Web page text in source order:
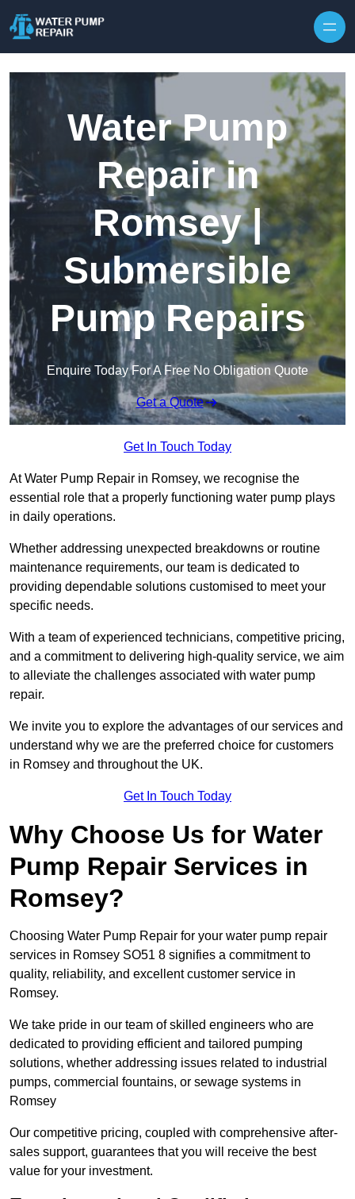
Water Pump
Repair in
Romsey |
Submersible
Pump Repairs
Enquire Today For A Free No Obligation Quote
Get a Quote
Get In Touch Today
At Water Pump Repair in Romsey, we recognise the
essential role that a properly functioning water pump plays
in daily operations.
Whether addressing unexpected breakdowns or routine
maintenance requirements, our team is dedicated to
providing dependable solutions customised to meet your
specific needs.
With a team of experienced technicians, competitive pricing,
and a commitment to delivering high-quality service, we aim
to alleviate the challenges associated with water pump
repair.
We invite you to explore the advantages of our services and
understand why we are the preferred choice for customers
in Romsey and throughout the UK.
Get In Touch Today
Why Choose Us for Water
Pump Repair Services in
Romsey?
Choosing Water Pump Repair for your water pump repair
services in Romsey SO51 8 signifies a commitment to
quality, reliability, and excellent customer service in
Romsey.
We take pride in our team of skilled engineers who are
dedicated to providing efficient and tailored pumping
solutions, whether addressing issues related to industrial
pumps, commercial fountains, or sewage systems in
Romsey
Our competitive pricing, coupled with comprehensive after-
sales support, guarantees that you will receive the best
value for your investment.